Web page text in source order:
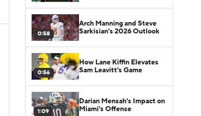
0:58
Arch Manning and Steve
Sarkisian's 2026 Outlook
0:56
How Lane Kiffin Elevates
Sam Leavitt's Game
1:09
Darian Mensah's Impact on
Miami's Offense